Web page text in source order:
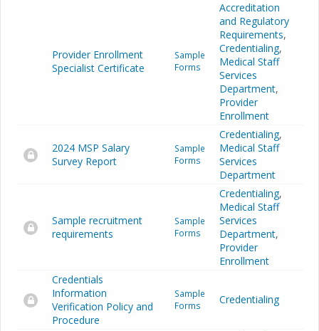
Provider Enrollment
Specialist Certificate
Sample
Forms
Accreditation
and Regulatory
Requirements,
Credentialing,
Medical Staff
Services
Department,
Provider
Enrollment
2024 MSP Salary
Survey Report
Sample
Forms
Credentialing,
Medical Staff
Services
Department
Sample recruitment
requirements
Sample
Forms
Credentialing,
Medical Staff
Services
Department,
Provider
Enrollment
Credentials
Information
Verification Policy and
Procedure
Sample
Forms
Credentialing